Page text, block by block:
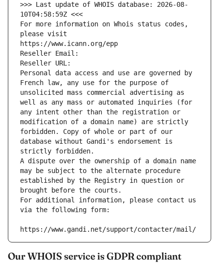
>>> Last update of WHOIS database: 2026-08-
10T04:58:59Z <<<
For more information on Whois status codes,
please visit
https://www.icann.org/epp
Reseller Email:
Reseller URL:
Personal data access and use are governed by
French law, any use for the purpose of
unsolicited mass commercial advertising as
well as any mass or automated inquiries (for
any intent other than the registration or
modification of a domain name) are strictly
forbidden. Copy of whole or part of our
database without Gandi's endorsement is
strictly forbidden.
A dispute over the ownership of a domain name
may be subject to the alternate procedure
established by the Registry in question or
brought before the courts.
For additional information, please contact us
via the following form:
https://www.gandi.net/support/contacter/mail/
Our WHOIS service is GDPR compliant